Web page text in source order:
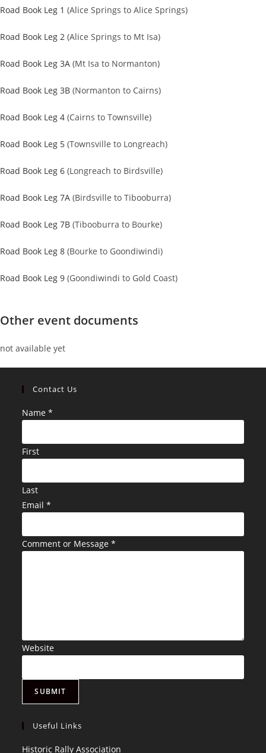
Road Book Leg 1 (Alice Springs to Alice Springs)
Road Book Leg 2 (Alice Springs to Mt Isa)
Road Book Leg 3A (Mt Isa to Normanton)
Road Book Leg 3B (Normanton to Cairns)
Road Book Leg 4 (Cairns to Townsville)
Road Book Leg 5 (Townsville to Longreach)
Road Book Leg 6 (Longreach to Birdsville)
Road Book Leg 7A (Birdsville to Tibooburra)
Road Book Leg 7B (Tibooburra to Bourke)
Road Book Leg 8 (Bourke to Goondiwindi)
Road Book Leg 9 (Goondiwindi to Gold Coast)
Other event documents
not available yet
Contact Us
Name*
First
Last
Email*
Comment or Message*
Website
SUBMIT
Useful Links
Historic Rally Association